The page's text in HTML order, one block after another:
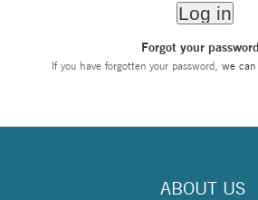
Forgot your
If you have forgotten your password, we can
ABOUT US